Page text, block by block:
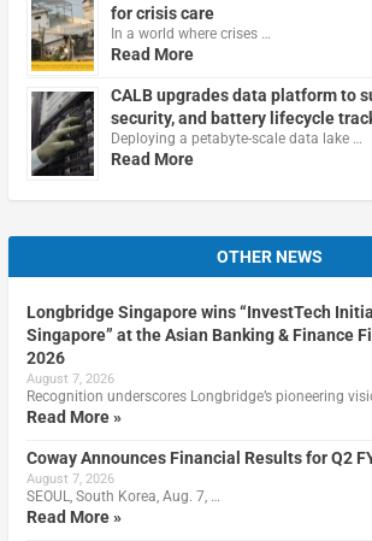
for crisis care
In a world where crises …
Read More
CALB upgrades data platform to
security, and battery lifecycle
Deploying a petabyte-scale data lake …
Read More
OTHER NEWS
Longbridge Singapore wins “InvestTech
Singapore” at the Asian Banking & Finance
2026
August 7, 2026
Recognition underscores Longbridge’s pioneering
Read More »
Coway Announces Financial Results for Q2
August 7, 2026
SEOUL, South Korea, Aug. 7, …
Read More »